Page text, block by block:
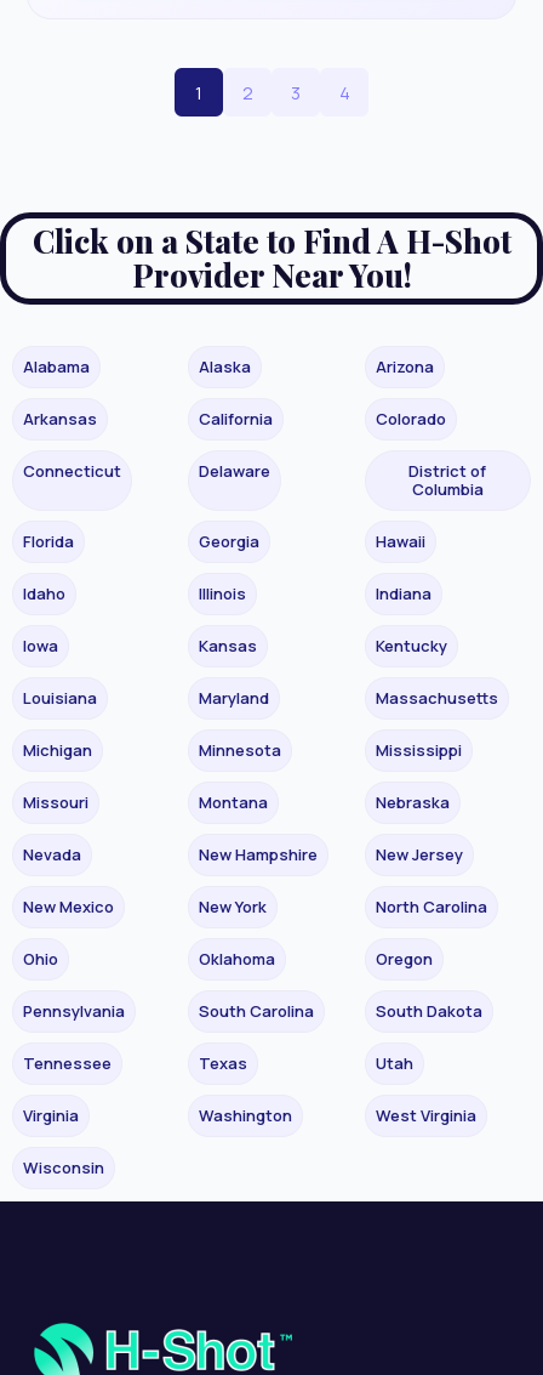
1 2 3 4
Click on a State to Find A H-Shot
Provider Near You!
Alabama Alaska Arizona
Arkansas California Colorado
Connecticut Delaware
District of
Columbia
Florida Georgia Hawaii
Idaho Illinois Indiana
Iowa Kansas Kentucky
Louisiana Maryland Massachusetts
Michigan Minnesota Mississippi
Missouri Montana Nebraska
Nevada New Hampshire New Jersey
New Mexico New York North Carolina
Ohio Oklahoma Oregon
Pennsylvania South Carolina South Dakota
Tennessee Texas Utah
Virginia Washington West Virginia
Wisconsin